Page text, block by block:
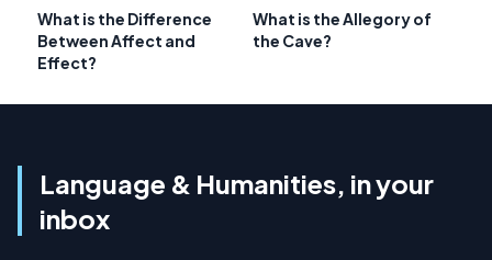
What is the Difference
Between Affect and
Effect?
What is the Allegory of
the Cave?
Language & Humanities, in your
inbox